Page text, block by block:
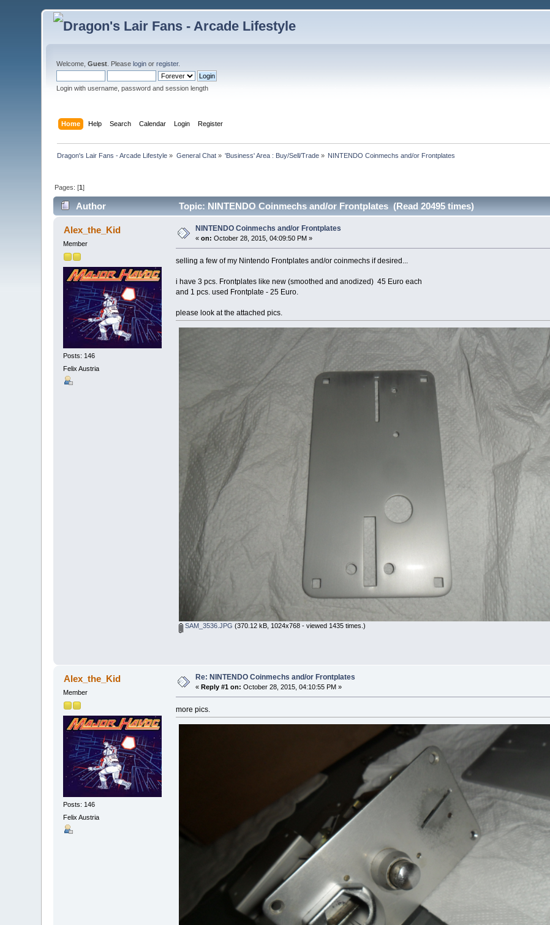
Welcome,Guest . Pleaselogin orregister.
Login with username, password and session length
Home Help Search Calendar Login Register
Dragon's Lair Fans - Arcade Lifestyle » General Chat» 'Business' Area : Buy/Sell/Trade » NINTENDO Coinmechs and/or Frontplates
Pages: [1]
Author Topic: NINTENDO Coinmechs and/or Frontplates (Read 20495 times)
Alex_the_Kid
Member
Posts: 146
Felix Austria
NINTENDO Coinmechs and/or Frontplates
«on: October 28, 2015, 04:09:50 PM »
selling a few of my Nintendo Frontplates and/or coinmechs if desired...
i have 3 pcs. Frontplates like new (smoothed and anodized) 45 Euro each
and 1 pcs. used Frontplate - 25 Euro.
please look at the attached pics.
SAM_3536.JPG (370.12 kB, 1024x768 - viewed 1435 times.)
Alex_the_Kid
Member
Posts: 146
Felix Austria
Re: NINTENDO Coinmechs and/or Frontplates
« Reply #1 on: October 28, 2015, 04:10:55 PM »
more pics.